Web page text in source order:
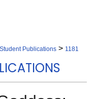
Student Publications > 1181